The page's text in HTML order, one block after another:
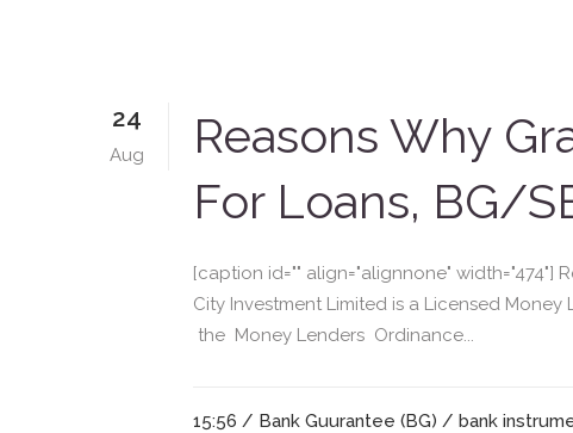
24
Aug
Reasons Why
For Loans, BG/
[caption id="" align="alignnone" width="474"]
City Investment Limited is a Licensed
the Money Lenders Ordinance...
15:56 / Bank Guurantee (BG) / bank